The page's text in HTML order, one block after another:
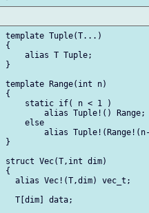
template Tuple(T...)
{
     alias T Tuple;
}
template Range(int n)
{
     static if( n < 1 )
         alias Tuple!() Range;
     else
alias
}
struct Vec(T,int dim)
{
   alias Vec!(T,dim) vec_t;
   T[dim] data;